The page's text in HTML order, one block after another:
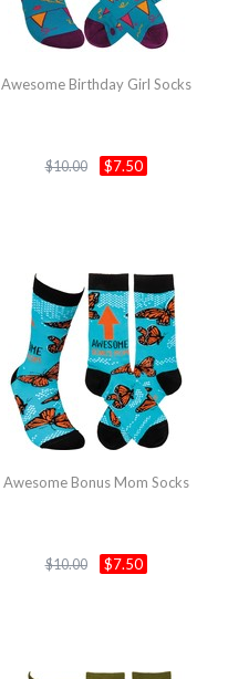
Awesome Birthday Girl Socks
$10.00 $7.50
Awesome Bonus Mom Socks
$10.00 $7.50